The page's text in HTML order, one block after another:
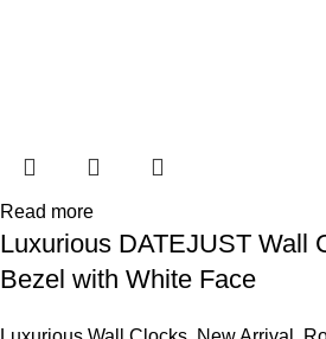
Read more
Luxurious DATEJUST Wall
Bezel with White Face